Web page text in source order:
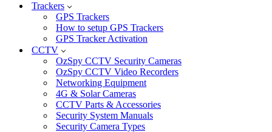
Trackers
GPS Trackers
How to setup GPS Trackers
GPS Tracker Activation
CCTV
OzSpy CCTV Security Cameras
OzSpy CCTV Video Recorders
Networking Equipment
4G & Solar Cameras
CCTV Parts & Accessories
Security System Manuals
Security Camera Types